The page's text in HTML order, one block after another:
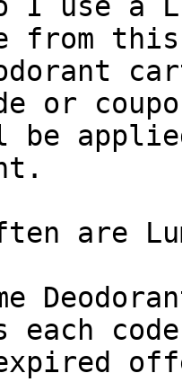
from
or
be
are
each
expired